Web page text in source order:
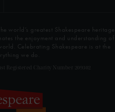
world’s greatest Shakespeare heritage
the enjoyment and understanding of
Celebrating Shakespeare is at the
we do.
Registered Charity Number 209302